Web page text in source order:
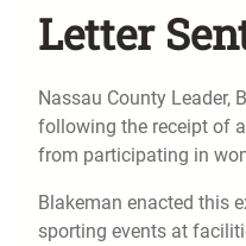
Letter
Nassau County Leader,
following the receipt of
from participating in
Blakeman enacted this
sporting events at